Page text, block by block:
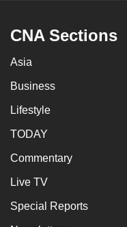
CNA Sections
Asia
Business
Lifestyle
TODAY
Commentary
Live TV
Special Reports